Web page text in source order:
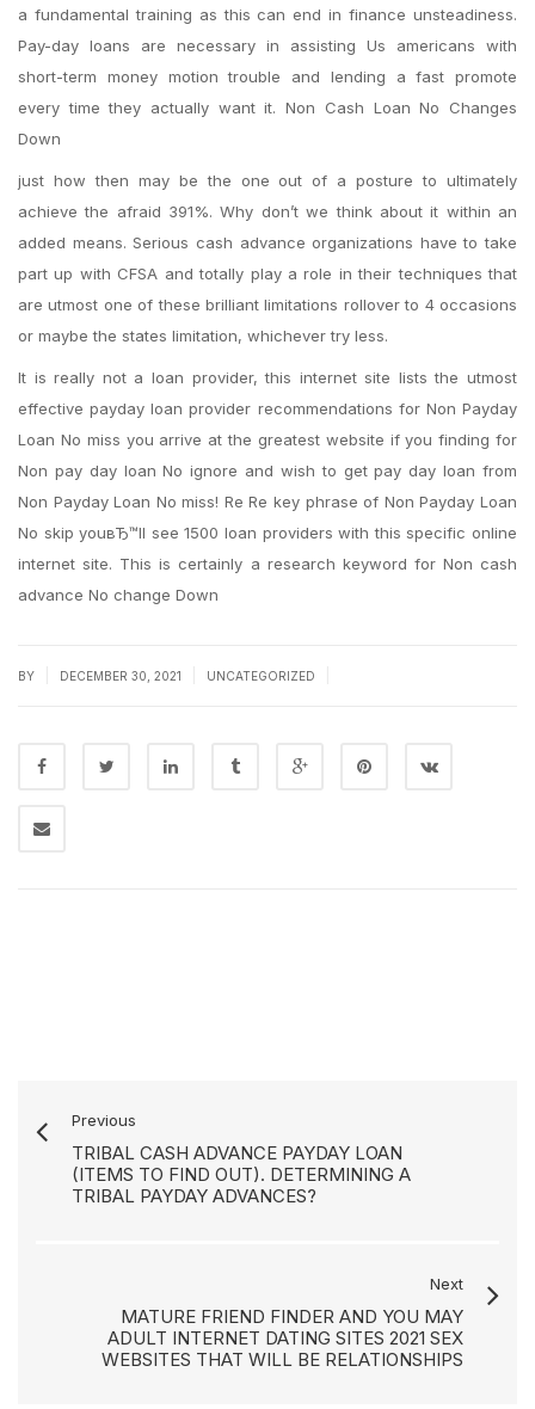
a fundamental training as this can end in finance unsteadiness.
Pay-day loans are necessary in assisting Us americans with
short-term money motion trouble and lending a fast promote
every time they actually want it. Non Cash Loan No Changes
Down
just how then may be the one out of a posture to ultimately
achieve the afraid 391%. Why don’t we think about it within an
added means. Serious cash advance organizations have to take
part up with CFSA and totally play a role in their techniques that
are utmost one of these brilliant limitations rollover to 4 occasions
or maybe the states limitation, whichever try less.
It is really not a loan provider, this internet site lists the utmost
effective payday loan provider recommendations for Non Payday
Loan No miss you arrive at the greatest website if you finding for
Non pay day loan No ignore and wish to get pay day loan from
Non Payday Loan No miss! Re Re key phrase of Non Payday Loan
No skip youвЂ™ll see 1500 loan providers with this specific online
internet site. This is certainly a research keyword for Non cash
advance No change Down
BY DECEMBER 30, 2021 UNCATEGORIZED
Previous
TRIBAL CASH ADVANCE PAYDAY LOAN
(ITEMS TO FIND OUT). DETERMINING A
TRIBAL PAYDAY ADVANCES?
Next
MATURE FRIEND FINDER AND YOU MAY
ADULT INTERNET DATING SITES 2021 SEX
WEBSITES THAT WILL BE RELATIONSHIPS